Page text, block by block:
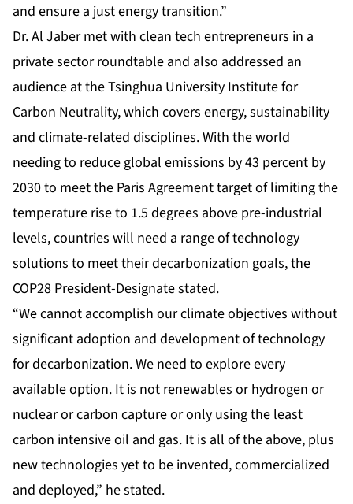
and ensure a just energy transition.”
Dr. Al Jaber met with clean tech entrepreneurs in a
private sector roundtable and also addressed an
audience at the Tsinghua University Institute for
Carbon Neutrality, which covers energy, sustainability
and climate-related disciplines. With the world
needing to reduce global emissions by 43 percent by
2030 to meet the Paris Agreement target of limiting the
temperature rise to 1.5 degrees above pre-industrial
levels, countries will need a range of technology
solutions to meet their decarbonization goals, the
COP28 President-Designate stated.
“We cannot accomplish our climate objectives without
significant adoption and development of technology
for decarbonization. We need to explore every
available option. It is not renewables or hydrogen or
nuclear or carbon capture or only using the least
carbon intensive oil and gas. It is all of the above, plus
new technologies yet to be invented, commercialized
and deployed,” he stated.